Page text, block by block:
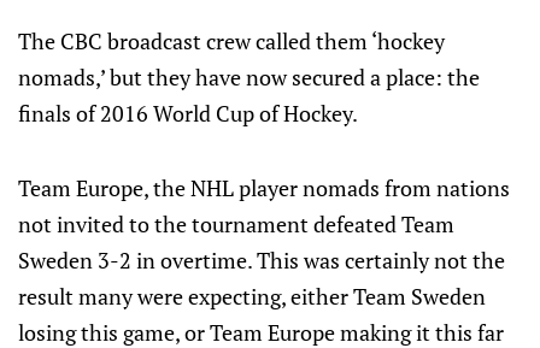
The CBC broadcast crew called them ‘hockey
nomads,’ but they have now secured a place: the
finals of 2016 World Cup of Hockey.
Team Europe, the NHL player nomads from nations
not invited to the tournament defeated Team
Sweden 3-2 in overtime. This was certainly not the
result many were expecting, either Team Sweden
losing this game, or Team Europe making it this far